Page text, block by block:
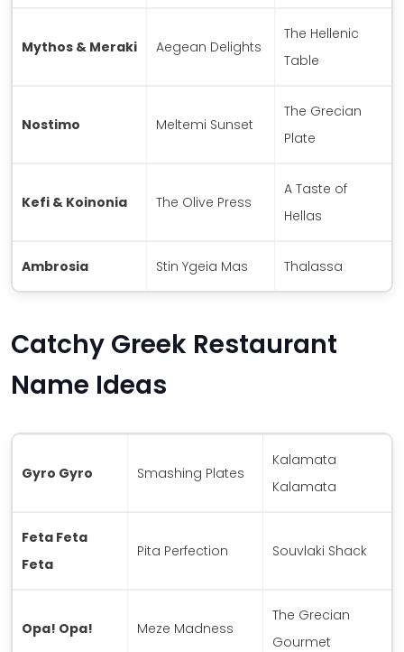
Mythos & Meraki Aegean Delights
The Hellenic
Table
Nostimo Meltemi Sunset
The Grecian
Plate
Kefi & Koinonia The Olive Press
A Taste of
Hellas
Ambrosia Stin Ygeia Mas Thalassa
Catchy Greek Restaurant
Name Ideas
Gyro Gyro Smashing Plates
Kalamata
Kalamata
Feta Feta
Feta
Pita Perfection Souvlaki Shack
Opa! Opa! Meze Madness
The Grecian
Gourmet